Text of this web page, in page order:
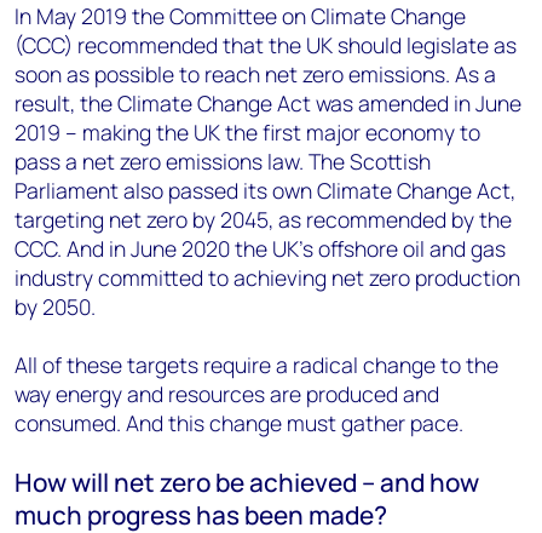
In May 2019 the Committee on Climate Change
(CCC) recommended that the UK should legislate as
soon as possible to reach net zero emissions. As a
result, the Climate Change Act was amended in June
2019 – making the UK the first major economy to
pass a net zero emissions law. The Scottish
Parliament also passed its own Climate Change Act,
targeting net zero by 2045, as recommended by the
CCC. And in June 2020 the UK’s offshore oil and gas
industry committed to achieving net zero production
by 2050.
All of these targets require a radical change to the
way energy and resources are produced and
consumed. And this change must gather pace.
How will net zero be achieved – and how
much progress has been made?